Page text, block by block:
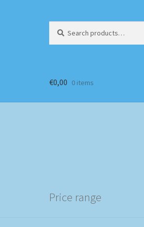
for:
€0,00 0 items
Price range